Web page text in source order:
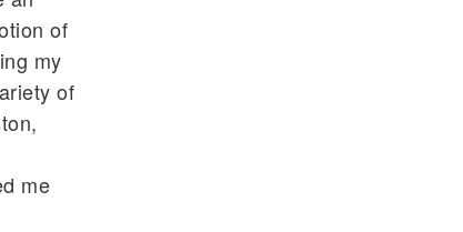
of
my
of
me